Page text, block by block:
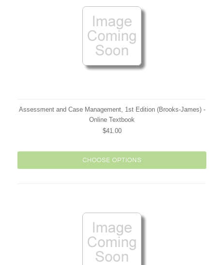
Assessment and Case Management, 1st Edition (Brooks-James) -
Online Textbook
$41.00
CHOOSE OPTIONS